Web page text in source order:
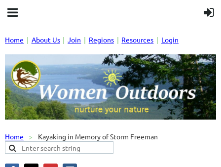
Home About Us Join Regions Resources Login
Home Kayaking in Memory of Storm Freeman